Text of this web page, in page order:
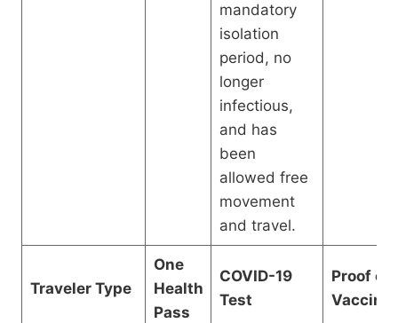
mandatory
isolation
period, no
longer
infectious,
and has
been
allowed free
movement
and travel.
Traveler Type
One
Health
Pass
COVID-19
Test
Proof of